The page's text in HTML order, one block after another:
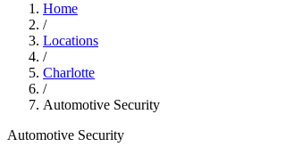
Home
/
Locations
/
Charlotte
/
Automotive Security
Automotive Security